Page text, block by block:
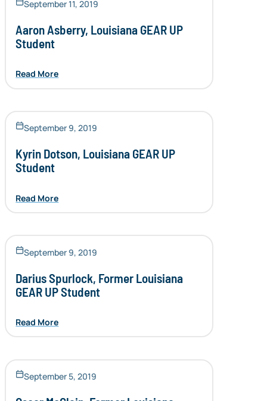
September 11, 2019
Aaron Asberry, Louisiana GEAR UP
Student
Read More
September 9, 2019
Kyrin Dotson, Louisiana GEAR UP
Student
Read More
September 9, 2019
Darius Spurlock, Former Louisiana
GEAR UP Student
Read More
September 5, 2019